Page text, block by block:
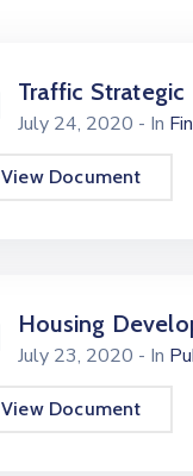
Traffic Strategic
July 24, 2020 - In
View Document
Housing
July 23, 2020 - In
View Document